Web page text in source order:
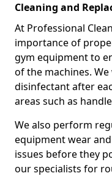
Cleaning and
At Professional
importance of
gym equipment to
of the machines.
disinfectant after
areas such as
We also perform
equipment wear
issues before they
our specialists for